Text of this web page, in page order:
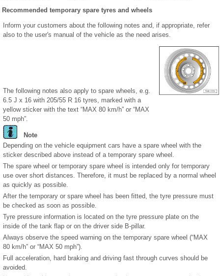
Recommended temporary spare tyres and wheels
Inform your customers about the following notes and, if appropriate, refer
also to the user's manual of the vehicle as the need arises.
The following notes also apply to spare wheels, e.g.
6.5 J x 16 with 205/55 R 16 tyres, marked with a
yellow sticker with the text “MAX 80 km/h” or “MAX
50 mph”.
Note
Depending on the vehicle equipment cars have a spare wheel with the
sticker described above instead of a temporary spare wheel.
The spare wheel or temporary spare wheel is intended only for temporary
use over short distances. Therefore, it must be replaced by a normal wheel
as quickly as possible.
After the temporary or spare wheel has been fitted, the tyre pressure must
be checked as soon as possible.
Tyre pressure information is located on the tyre pressure plate on the
inside of the tank flap or on the driver side B-pillar.
Always observe the speed warning on the temporary spare wheel (“MAX
80 km/h” or “MAX 50 mph”).
Full acceleration, hard braking and driving fast through curves should be
avoided.